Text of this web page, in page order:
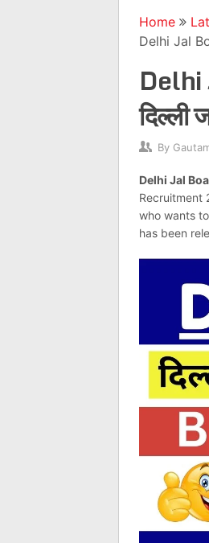
Home
Delhi Jal
By
Delhi Jal
Recruitment
who wants
has been